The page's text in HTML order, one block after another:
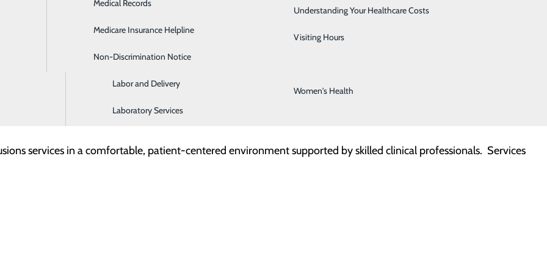
Hospitalist Services
Imaging and Diagnostic Services
Intensive Care Unit
Labor and Delivery
Laboratory Services
Stroke Center
Surgical Services
Women's Health
Medical Records
Medicare Insurance Helpline
Non-Discrimination Notice
Understanding Your Healthcare Costs
Visiting Hours
is proud to announce the continued expansion of its comprehensive Infusion Services, giving patients safe,
here in the community. The TCRH Infusion Center offers a wide variety of treatments, reducing the need for
can focus on what matters most; their health and healing.
services in a comfortable, patient-centered environment supported by skilled clinical professionals. Services